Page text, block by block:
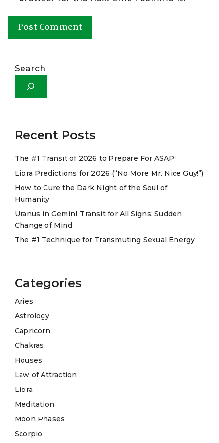
Search
Recent Posts
The #1 Transit of 2026 to Prepare For ASAP!
Libra Predictions for 2026 (“No More Mr. Nice Guy!”)
How to Cure the Dark Night of the Soul of
Humanity
Uranus in GeminI Transit for All Signs: Sudden
Change of Mind
The #1 Technique for Transmuting Sexual Energy
Categories
Aries
Astrology
Capricorn
Chakras
Houses
Law of Attraction
Libra
Meditation
Moon Phases
Scorpio